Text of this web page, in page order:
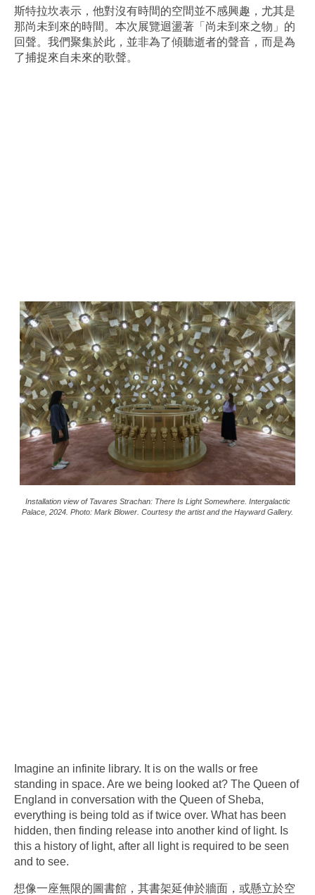
斯特拉坎表示，他對沒有時間的空間並不感興趣，尤其是
那尚未到來的時間。本次展覽迴盪著「尚未到來之物」的
回聲。我們聚集於此，並非為了傾聽逝者的聲音，而是為
了捕捉來自未來的歌聲。
Installation view of Tavares Strachan: There Is Light Somewhere. Intergalactic
Palace, 2024. Photo: Mark Blower. Courtesy the artist and the Hayward Gallery.
Imagine an infinite library. It is on the walls or free
standing in space. Are we being looked at? The Queen of
England in conversation with the Queen of Sheba,
everything is being told as if twice over. What has been
hidden, then finding release into another kind of light. Is
this a history of light, after all light is required to be seen
and to see.
想像一座無限的圖書館，其書架延伸於牆面，或懸立於空